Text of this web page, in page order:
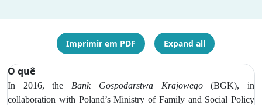
Imprimir em PDF Expand all
O quê
In 2016, the Bank Gospodarstwa Krajowego
(BGK), in
collaboration with Poland’s Ministry of Family and Social Policy